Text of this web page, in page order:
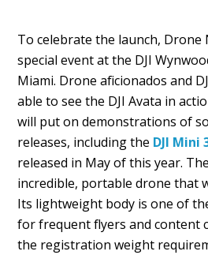
To celebrate the launch, Drone
special event at the DJI
Miami. Drone aficionados and
able to see the DJI Avata in
will put on demonstrations of
releases, including the DJI Mini
released in May of this year.
incredible, portable drone that
Its lightweight body is one of
for frequent flyers and content
the registration weight